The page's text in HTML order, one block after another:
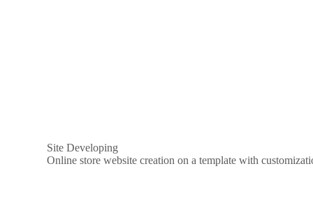
Site Developing
Online store website creation on a template with